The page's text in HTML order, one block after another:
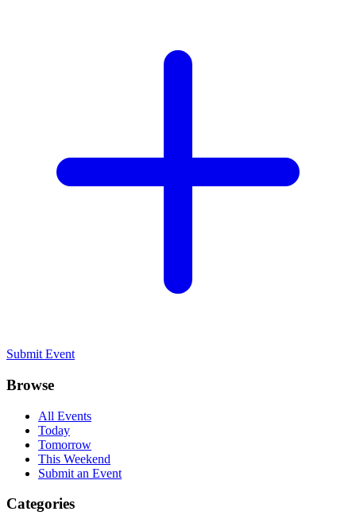
Submit Event
Browse
All Events
Today
Tomorrow
This Weekend
Submit an Event
Categories